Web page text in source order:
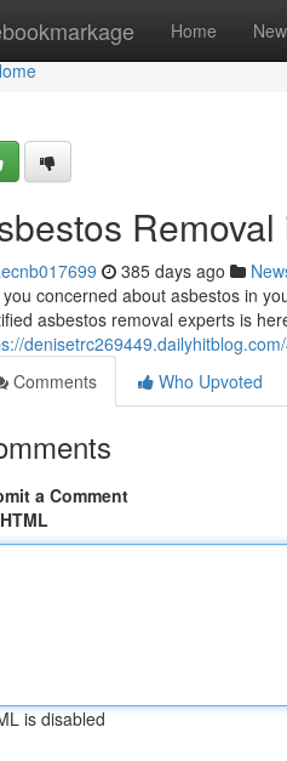
Home New
385 days ago
concerned about asbestos in
asbestos removal experts is
Comments
Who Upvoted
a Comment
is disabled